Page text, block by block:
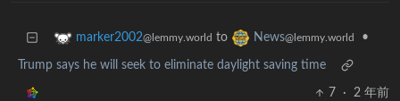
marker2002@lemmy.world to News@lemmy.world •
Trump says he will seek to eliminate daylight saving time
7 · 2 年前